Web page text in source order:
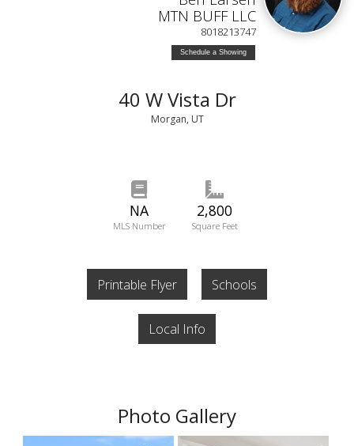
MTN BUFF LLC
8018213747
Schedule a Showing
40 W Vista Dr
Morgan, UT
NA
MLS Number
2,800
Square Feet
Printable Flyer Schools
Local Info
Photo Gallery